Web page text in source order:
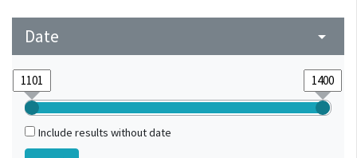
Date arrow_drop_down
Include results without date